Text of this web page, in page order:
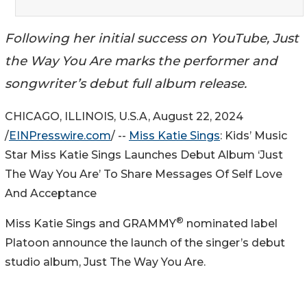
Following her initial success on YouTube, Just
the Way You Are marks the performer and
songwriter’s debut full album release.
CHICAGO, ILLINOIS, U.S.A, August 22, 2024
/EINPresswire.com/ -- Miss Katie Sings: Kids’ Music
Star Miss Katie Sings Launches Debut Album ‘Just
The Way You Are’ To Share Messages Of Self Love
And Acceptance
Miss Katie Sings and GRAMMY® nominated label
Platoon announce the launch of the singer’s debut
studio album, Just The Way You Are.